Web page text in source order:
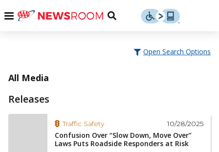
Menu
Toggle
Open Search Options
All Media
Releases
Traffic Safety 10/28/2025
Confusion Over “Slow Down, Move Over”
Laws Puts Roadside Responders at Risk